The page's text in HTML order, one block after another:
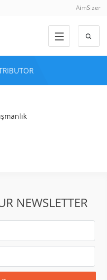
AimSizer
NEWSLETTER